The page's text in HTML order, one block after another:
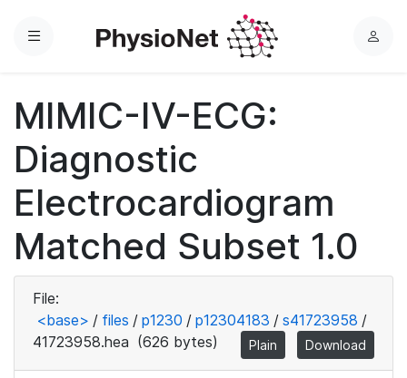
Menu
L
MIMIC-IV-ECG:
Diagnostic
Electrocardiogram
Matched Subset 1.0
File:
<base> / files / p1230 / p12304183 / s41723958 /
41723958.hea (626 bytes) Plain Download